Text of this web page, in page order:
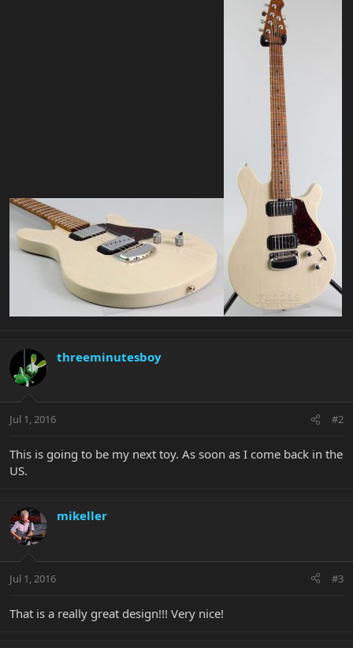
threeminutesboy
Jul 1, 2016 #2
This is going to be my next toy. As soon as I come back in the
US.
mikeller
Jul 1, 2016 #3
That is a really great design!!! Very nice!